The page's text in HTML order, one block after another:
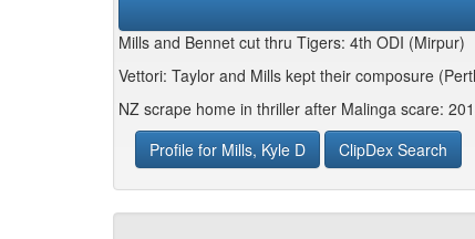
Mills and Bennet cut thru Tigers: 4th ODI (Mirpur)
Vettori: Taylor and Mills kept their composure
NZ scrape home in thriller after Malinga scare:
Profile for Mills, Kyle D
ClipDex Search